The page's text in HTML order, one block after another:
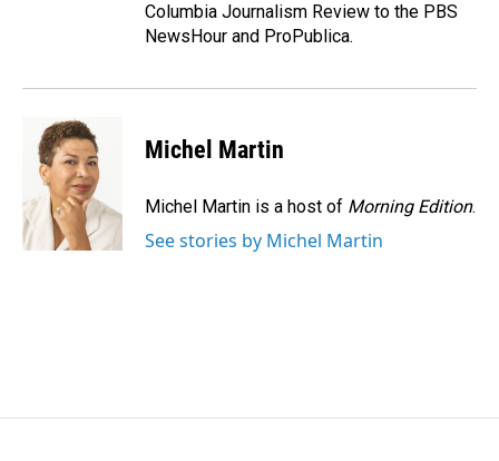
Columbia Journalism Review to the PBS
NewsHour and ProPublica.
Michel Martin
Michel Martin is a host of Morning Edition.
See stories by Michel Martin